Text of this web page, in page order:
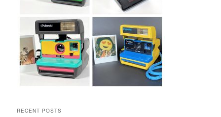
RECENT POSTS